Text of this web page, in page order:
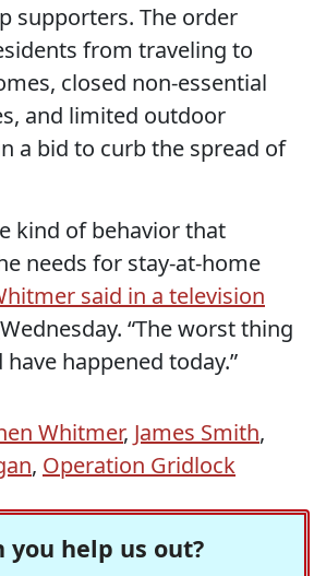
supporters. The order
from traveling to
closed non-essential
and limited outdoor
a bid to curb the spread of
kind of behavior that
needs for stay-at-home
said in a television
Wednesday. “The worst thing
happened today.”
Whitmer, James Smith,
, Operation Gridlock
you help us out?